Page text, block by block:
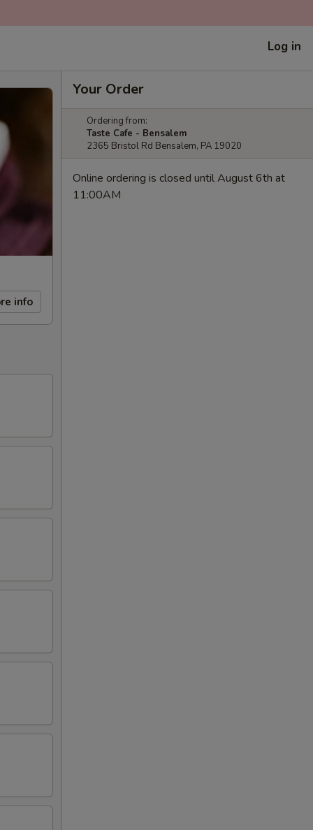
Log in
info
Your Order
Ordering from:
Taste Cafe - Bensalem
2365 Bristol Rd Bensalem, PA 19020
Online ordering is closed until August 6th at
11:00AM